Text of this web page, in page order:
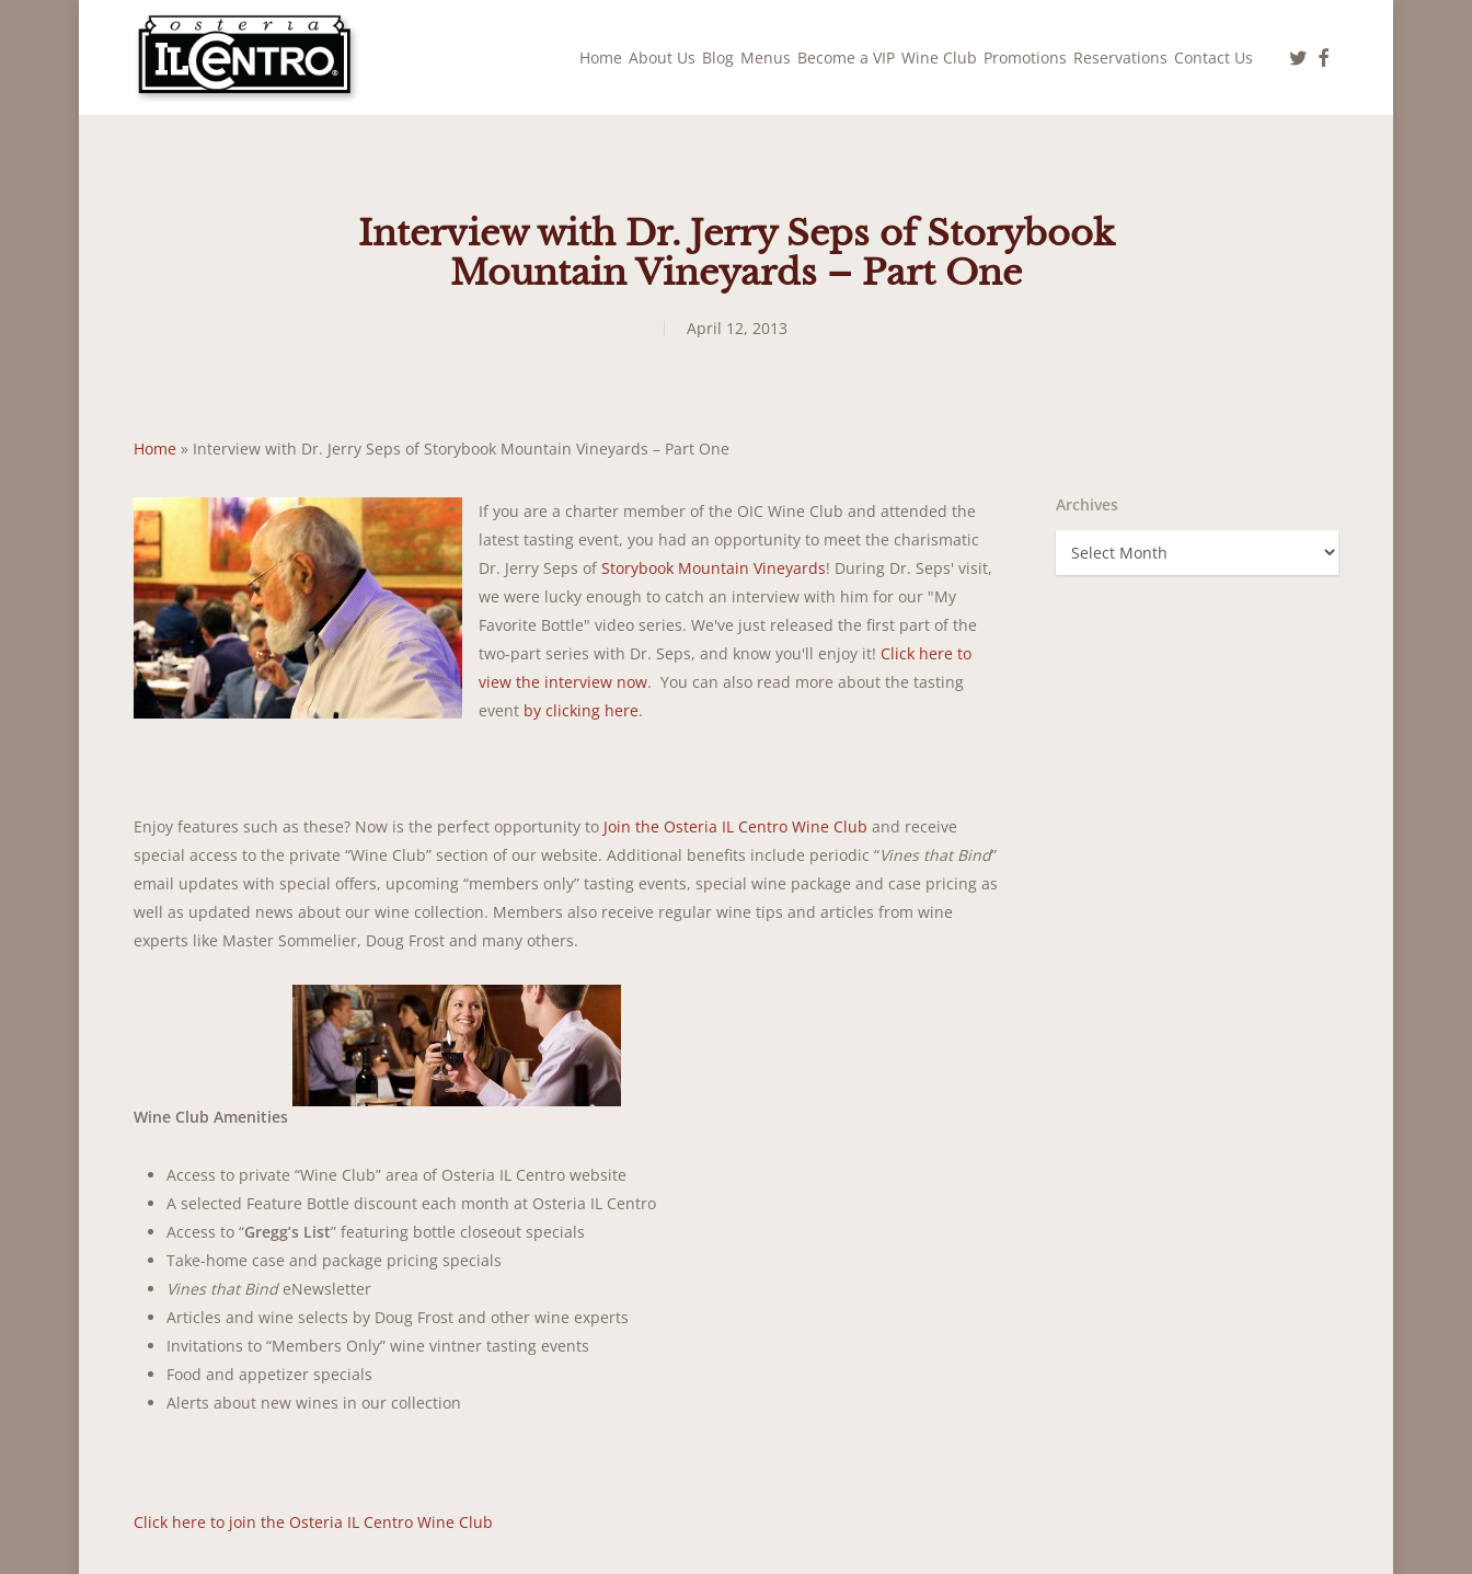
Home About Us Blog Menus Become a VIP Wine Club Promotions Reservations Contact Us twitterfacebook
Interview with Dr. Jerry Seps of Storybook
Mountain Vineyards – Part One
April 12, 2013
Home » Interview with Dr. Jerry Seps of Storybook Mountain Vineyards – Part One
If you are a charter member of the OIC Wine Club and attended the
latest tasting event, you had an opportunity to meet the charismatic
Dr. Jerry Seps of Storybook Mountain Vineyards! During Dr. Seps' visit,
we were lucky enough to catch an interview with him for our "My
Favorite Bottle" video series. We've just released the first part of the
two-part series with Dr. Seps, and know you'll enjoy it! Click here to
view the interview now. You can also read more about the tasting
event by clicking here.
Enjoy features such as these? Now is the perfect opportunity to Join the Osteria IL Centro Wine Club and receive
special access to the private “Wine Club” section of our website. Additional benefits include periodic “Vines that Bind”
email updates with special offers, upcoming “members only” tasting events, special wine package and case pricing as
well as updated news about our wine collection. Members also receive regular wine tips and articles from wine
experts like Master Sommelier, Doug Frost and many others.
Wine Club Amenities
Access to private “Wine Club” area of Osteria IL Centro website
A selected Feature Bottle discount each month at Osteria IL Centro
Access to “Gregg’s List” featuring bottle closeout specials
Take-home case and package pricing specials
Vines that BindeNewsletter
Articles and wine selects by Doug Frost and other wine experts
Invitations to “Members Only” wine vintner tasting events
Food and appetizer specials
Alerts about new wines in our collection
Click here to join the Osteria IL Centro Wine Club
Archives
Archives